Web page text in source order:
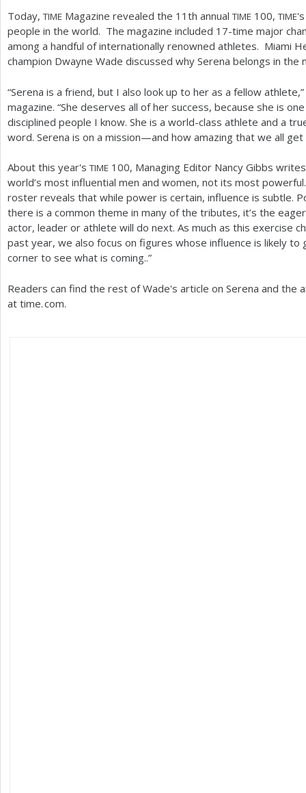
Today,TIME Magazine revealed the 11 th annualTIME 100,TIME
people in the world. The magazine included 17-time major
among a handful of internationally renowned athletes. Miami
champion Dwayne Wade discussed why Serena belongs in
“Serena is a friend, but I also look up to her as a fellow
magazine. “She deserves all of her success, because she is
disciplined people I know. She is a world-class athlete and a
word. Serena is on a mission—and how amazing that we all
About this year'sTIME 100, Managing Editor Nancy Gibbs
world’s most influential men and women, not its most
roster reveals that while power is certain, influence is subtle.
there is a common theme in many of the tributes, it’s the
actor, leader or athlete will do next. As much as this exercise
past year, we also focus on figures whose influence is likely to
corner to see what is coming..”
Readers can find the rest of Wade's article on Serena and
at time. com.